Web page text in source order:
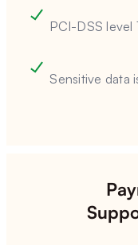
PCI-DSS level
Sensitive data